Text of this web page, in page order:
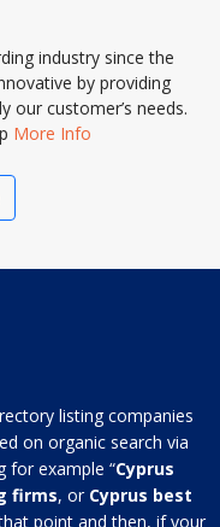
industry since the
by providing
customer’s needs.
More Info
listing companies
on organic search via
for example “Cyprus
firms, or Cyprus best
point and then, if your